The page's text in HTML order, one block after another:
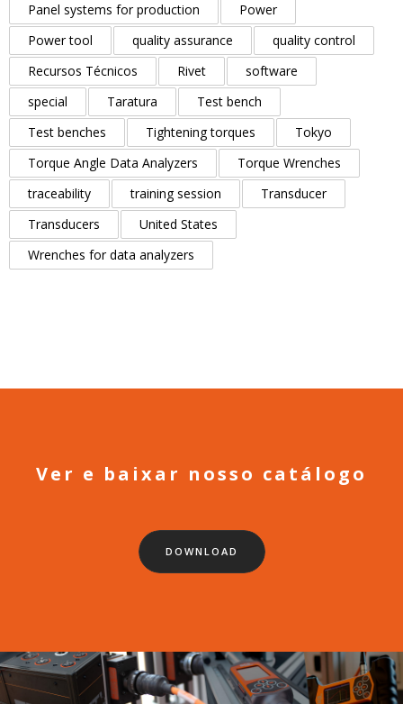
Panel systems for production
Power
Power tool
quality assurance
quality control
Recursos Técnicos
Rivet
software
special
Taratura
Test bench
Test benches
Tightening torques
Tokyo
Torque Angle Data Analyzers
Torque Wrenches
traceability
training session
Transducer
Transducers
United States
Wrenches for data analyzers
Ver e baixar nosso catálogo
DOWNLOAD